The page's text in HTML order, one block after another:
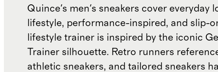
Quince's men's sneakers cover everyday
lifestyle, performance-inspired, and slip-
lifestyle trainer is inspired by the iconic
Trainer silhouette. Retro runners
athletic sneakers, and tailored sneakers